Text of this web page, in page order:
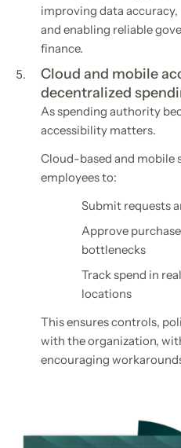
improving data
and enabling reliable
finance.
Cloud and mobile
decentralized
As spending authority
accessibility matters.
Cloud-based and mobile
employees to:
Submit requests
Approve
bottlenecks
Track spend in
locations
This ensures controls,
with the organization,
encouraging